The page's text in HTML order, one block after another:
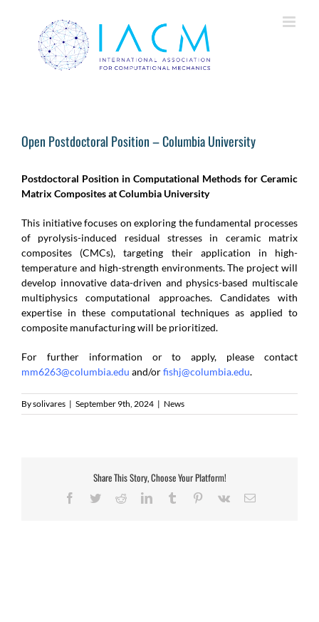
Open Postdoctoral Position – Columbia University
Postdoctoral Position in Computational Methods for Ceramic
Matrix Composites at Columbia University
This initiative focuses on exploring the fundamental processes
of pyrolysis-induced residual stresses in ceramic matrix
composites (CMCs), targeting their application in high-
temperature and high-strength environments. The project will
develop innovative data-driven and physics-based multiscale
multiphysics computational approaches. Candidates with
expertise in these computational techniques as applied to
composite manufacturing will be prioritized.
For further information or to apply, please contact
mm6263@columbia.edu and/orfishj@columbia.edu.
Bysolivares | September 9th, 2024 | News
Share This Story, Choose Your Platform!
Facebook
TwitterRedditLinkedInTumblr Pinterest
Vk Email